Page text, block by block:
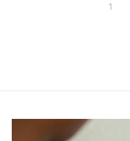
1